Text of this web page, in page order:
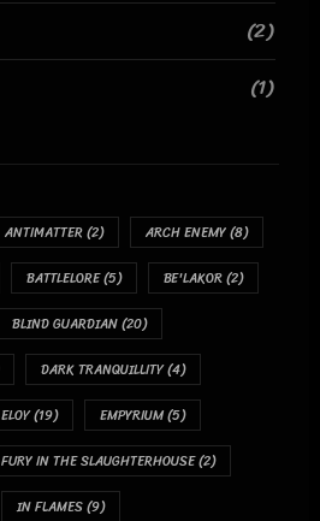
(2)
(1)
ANTIMATTER(2) ARCH ENEMY(8)
BATTLELORE(5) BE'LAKOR(2)
BLIND GUARDIAN(20)
DARK TRANQUILLITY(4)
ELOY(19) EMPYRIUM(5)
FURY IN THE SLAUGHTERHOUSE(2)
IN FLAMES(9)